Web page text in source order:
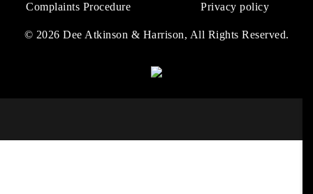
Complaints Procedure
Privacy policy
© 2026 Dee Atkinson & Harrison, All Rights Reserved.